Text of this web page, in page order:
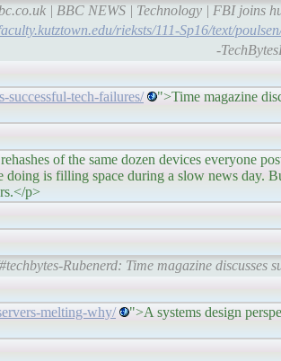
| BBC NEWS | Technology | FBI joins
rieksts/111-Sp16/text/
-
successful-tech-failures/
">Time magazine
the same dozen devices everyone posts.
is filling space during a slow news day.
p>
Rubenerd: Time magazine discusses
melting-why/
">A systems design